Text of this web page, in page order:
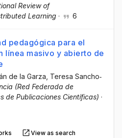
Review of
Learning · 6
pedagógica para el
línea masivo y abierto de
de la Garza , Teresa Sancho‐
(Red Federada de
de Publicaciones Científicas) ·
View as search